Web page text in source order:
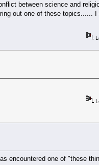
between science and
out one of these topics...... I
encountered one of "these